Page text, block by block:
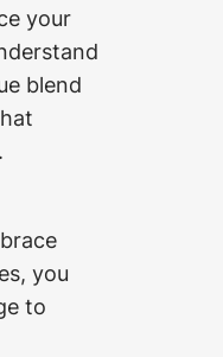
your
blend
you
to